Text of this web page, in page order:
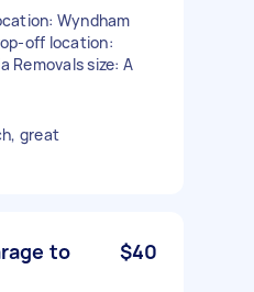
Wyndham
off location:
Removals size: A
great
to
$40